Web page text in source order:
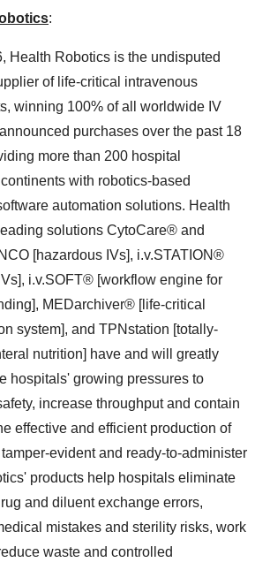
:
Health Robotics is the undisputed
of life-critical intravenous
winning 100% of all worldwide IV
purchases over the past 18
more than 200 hospital
with robotics-based
automation solutions. Health
solutions CytoCare® and
[hazardous IVs], i.v.STATION®
i.v.SOFT® [workflow engine for
MEDarchiver® [life-critical
system], and TPNstation [totally-
nutrition] have and will greatly
hospitals' growing pressures to
increase throughput and contain
effective and efficient production of
evident and ready-to-administer
products help hospitals eliminate
and diluent exchange errors,
mistakes and sterility risks, work
waste and controlled